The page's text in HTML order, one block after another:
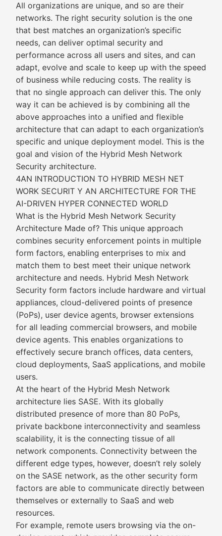
All organizations are unique, and so are their
networks. The right security solution is the one
that best matches an organization’s specific
needs, can deliver optimal security and
performance across all users and sites, and can
adapt, evolve and scale to keep up with the speed
of business while reducing costs. The reality is
that no single approach can deliver this. The only
way it can be achieved is by combining all the
above approaches into a unified and flexible
architecture that can adapt to each organization’s
specific and unique deployment model. This is the
goal and vision of the Hybrid Mesh Network
Security architecture.
4AN INTRODUCTION TO HYBRID MESH NET
WORK SECURIT Y AN ARCHITECTURE FOR THE
AI-DRIVEN HYPER CONNECTED WORLD
What is the Hybrid Mesh Network Security
Architecture Made of? This unique approach
combines security enforcement points in multiple
form factors, enabling enterprises to mix and
match them to best meet their unique network
architecture and needs. Hybrid Mesh Network
Security form factors include hardware and virtual
appliances, cloud-delivered points of presence
(PoPs), user device agents, browser extensions
for all leading commercial browsers, and mobile
device agents. This enables organizations to
effectively secure branch offices, data centers,
cloud deployments, SaaS applications, and mobile
users.
At the heart of the Hybrid Mesh Network
architecture lies SASE. With its globally
distributed presence of more than 80 PoPs,
private backbone interconnectivity and seamless
scalability, it is the connecting tissue of all
network components. Connectivity between the
different edge types, however, doesn’t rely solely
on the SASE network, as the other security form
factors are able to communicate directly between
themselves or externally to SaaS and web
resources.
For example, remote users browsing via the on-